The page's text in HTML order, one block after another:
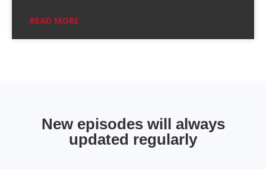
Radio Public
READ MORE
New episodes will always
updated regularly